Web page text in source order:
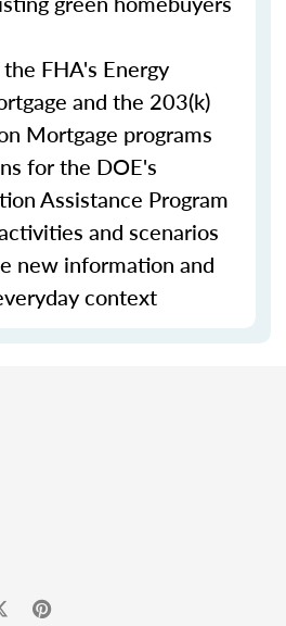
FHA's Energy
and the 203(k)
Mortgage programs
for the DOE's
Assistance Program
and scenarios
new information and
context